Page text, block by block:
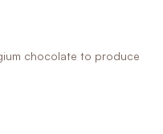
chocolate to produce